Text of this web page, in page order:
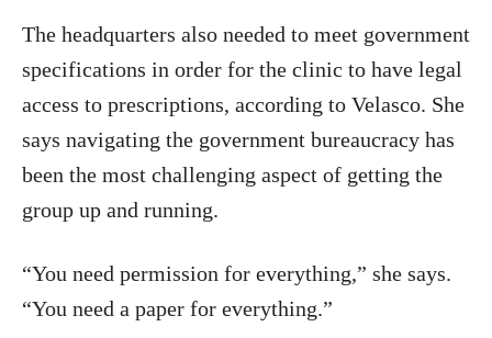
The headquarters also needed to meet government
specifications in order for the clinic to have legal
access to prescriptions, according to Velasco. She
says navigating the government bureaucracy has
been the most challenging aspect of getting the
group up and running.
“You need permission for everything,” she says.
“You need a paper for everything.”